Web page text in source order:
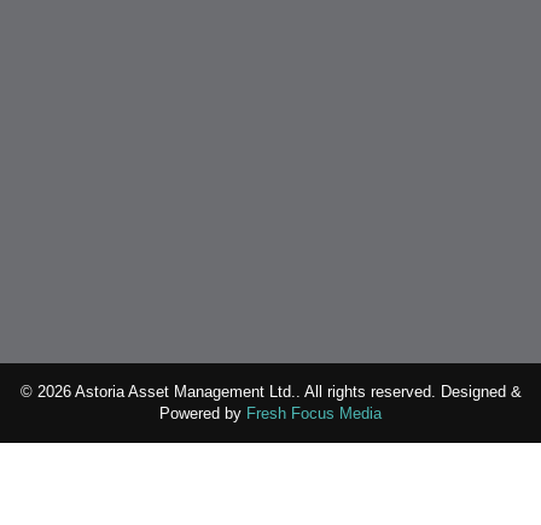
© 2026 Astoria Asset Management Ltd.. All rights reserved. Designed &
Powered by Fresh Focus Media